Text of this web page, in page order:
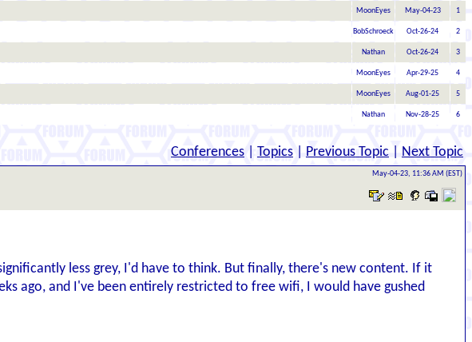
MoonEyes May-04-23 1
BobSchroeck Oct-26-24 2
Nathan Oct-26-24 3
MoonEyes Apr-29-25 4
MoonEyes Aug-01-25 5
Nathan Nov-28-25 6
Conferences Topics Previous Topic
Next Topic
May-04-23, 11:36 AM (EST)
less grey, I'd have to think. But finally, there's new content. If it
ago, and I've been entirely restricted to free wifi, I would have gushed